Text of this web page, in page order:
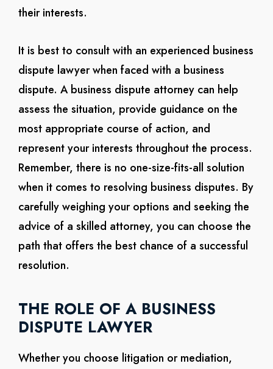
their interests.
It is best to consult with an experienced business
dispute lawyer when faced with a business
dispute. A business dispute attorney can help
assess the situation, provide guidance on the
most appropriate course of action, and
represent your interests throughout the process.
Remember, there is no one-size-fits-all solution
when it comes to resolving business disputes. By
carefully weighing your options and seeking the
advice of a skilled attorney, you can choose the
path that offers the best chance of a successful
resolution.
THE ROLE OF A BUSINESS
DISPUTE LAWYER
Whether you choose litigation or mediation,